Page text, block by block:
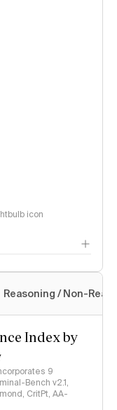
icon
Reasoning / Non-
Index by
9
Bench v2.1,
CritPt, AA-